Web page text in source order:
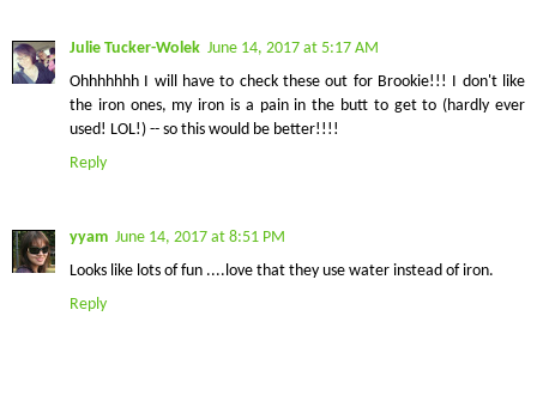
Julie Tucker-Wolek June 14, 2017 at 5:17 AM
Ohhhhhhh I will have to check these out for Brookie!!! I don't like
the iron ones, my iron is a pain in the butt to get to (hardly ever
used! LOL!) -- so this would be better!!!!
Reply
yyam June 14, 2017 at 8:51 PM
Looks like lots of fun ....love that they use water instead of iron.
Reply